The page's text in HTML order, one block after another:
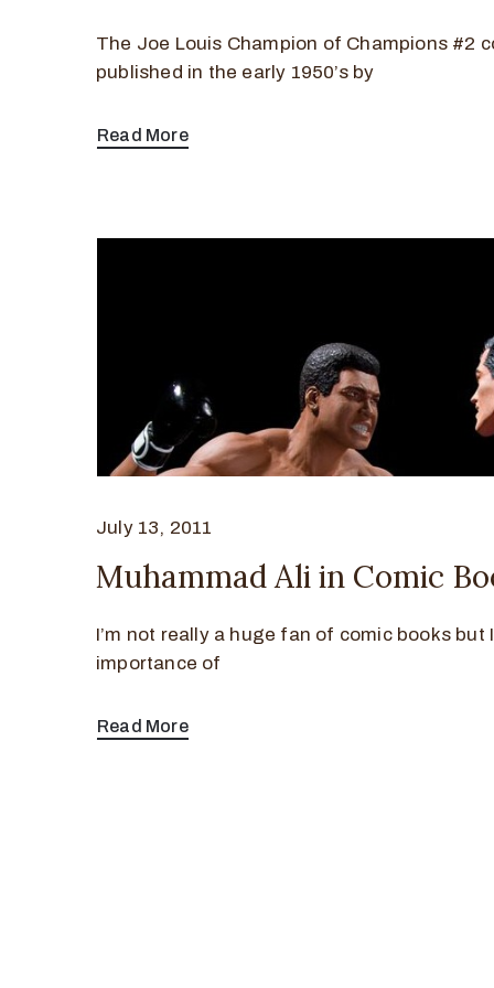
The Joe Louis Champion of Champions #2
published in the early 1950’s by
Read More
July 13, 2011
Muhammad Ali in Comic
I’m not really a huge fan of comic books but
importance of
Read More